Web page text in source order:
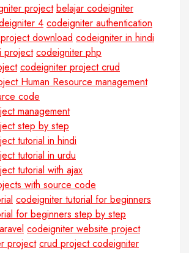
project belajar codeigniter
4 codeigniter authentication
download codeigniter in hindi
project codeigniter php
codeigniter project crud
Human Resource management
code
management
step by step
tutorial in hindi
tutorial in urdu
tutorial with ajax
with source code
codeigniter tutorial for beginners
for beginners step by step
codeigniter website project
project crud project codeigniter